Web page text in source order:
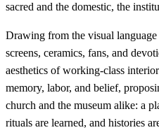
sacred and the domestic, the
Drawing from the visual
screens, ceramics, fans, and
aesthetics of working-class
memory, labor, and belief,
church and the museum alike: a
rituals are learned, and histories